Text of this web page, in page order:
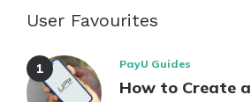
User Favourites
PayU Guides
How to Create